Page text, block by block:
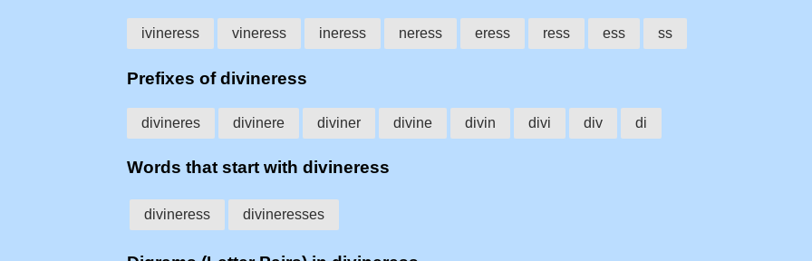
ivineress vineress ineress neress eress ress ess ss
Prefixes of divineress
divineres divinere diviner divine divin divi div di
Words that start with divineress
divineress divineresses